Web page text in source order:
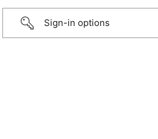
Sign-in options